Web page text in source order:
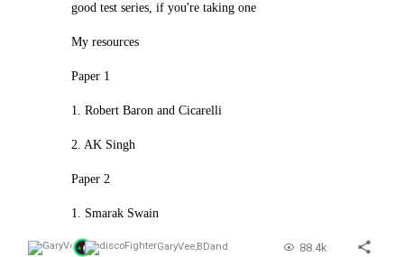
good test series, if you're taking one
My resources
Paper 1
1. Robert Baron and Cicarelli
2. AK Singh
Paper 2
1. Smarak Swain
GaryVee,BDand
88.4k